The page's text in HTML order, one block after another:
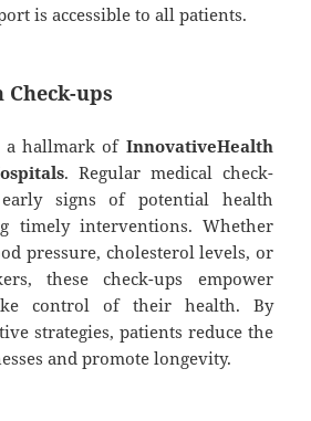
is accessible to all patients.
ups
a hallmark of InnovativeHealth
. Regular medical check-
signs of potential health
timely interventions. Whether
pressure, cholesterol levels, or
these check-ups empower
control of their health. By
strategies, patients reduce the
and promote longevity.